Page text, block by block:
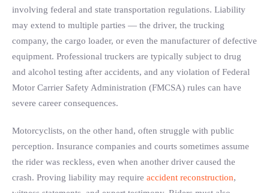
involving federal and state transportation regulations. Liability
may extend to multiple parties — the driver, the trucking
company, the cargo loader, or even the manufacturer of defective
equipment. Professional truckers are typically subject to drug
and alcohol testing after accidents, and any violation of Federal
Motor Carrier Safety Administration (FMCSA) rules can have
severe career consequences.
Motorcyclists, on the other hand, often struggle with public
perception. Insurance companies and courts sometimes assume
the rider was reckless, even when another driver caused the
crash. Proving liability may require accident reconstruction,